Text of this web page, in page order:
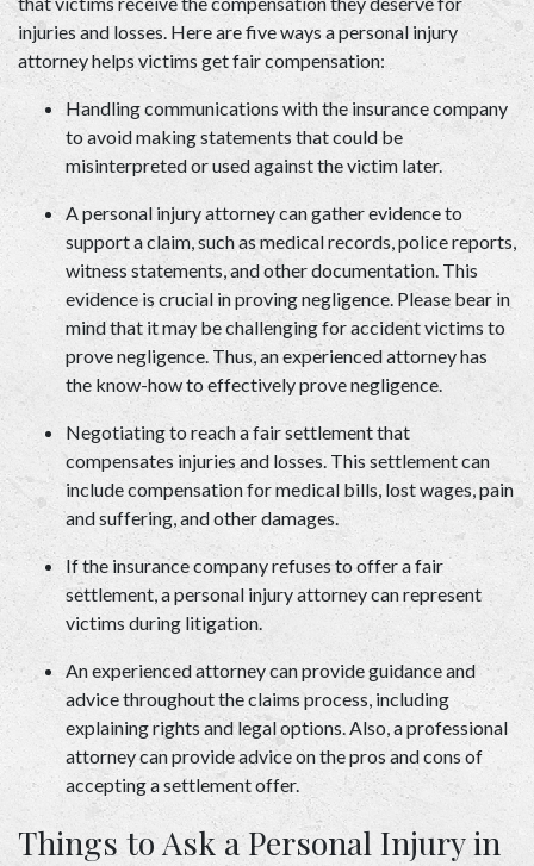
injuries and losses. Here are five ways a personal injury
attorney helps victims get fair compensation:
Handling communications with the insurance company
to avoid making statements that could be
misinterpreted or used against the victim later.
A personal injury attorney can gather evidence to
support a claim, such as medical records, police reports,
witness statements, and other documentation. This
evidence is crucial in proving negligence. Please bear in
mind that it may be challenging for accident victims to
prove negligence. Thus, an experienced attorney has
the know-how to effectively prove negligence.
Negotiating to reach a fair settlement that
compensates injuries and losses. This settlement can
include compensation for medical bills, lost wages, pain
and suffering, and other damages.
If the insurance company refuses to offer a fair
settlement, a personal injury attorney can represent
victims during litigation.
An experienced attorney can provide guidance and
advice throughout the claims process, including
explaining rights and legal options. Also, a professional
attorney can provide advice on the pros and cons of
accepting a settlement offer.
Things to Ask a Personal Injury in